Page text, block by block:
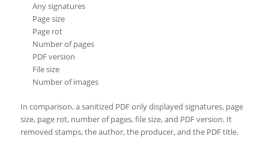
Any signatures
Page size
Page rot
Number of pages
PDF version
File size
Number of images
In comparison, a sanitized PDF only displayed signatures, page
size, page rot, number of pages, file size, and PDF version. It
removed stamps, the author, the producer, and the PDF title.